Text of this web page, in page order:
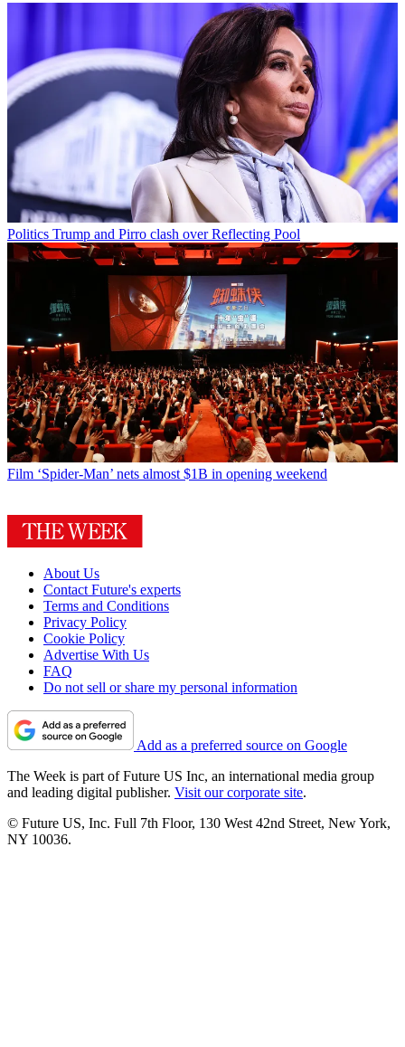
Politics Trump and Pirro clash over Reflecting Pool
Film ‘Spider-Man’ nets almost $1B in opening weekend
About Us
Contact Future's experts
Terms and Conditions
Privacy Policy
Cookie Policy
Advertise With Us
FAQ
Do not sell or share my personal information
Add as a preferred source on Google
The Week is part of Future US Inc, an international media group
and leading digital publisher. Visit our corporate site.
© Future US, Inc. Full 7th Floor, 130 West 42nd Street, New York,
NY 10036.